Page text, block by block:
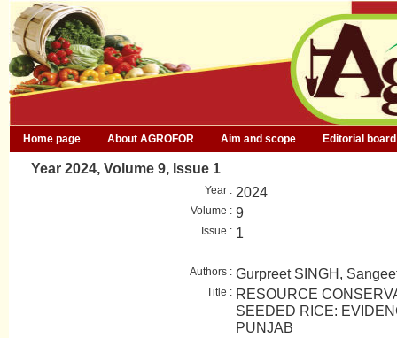
Home page About AGROFOR Aim and scope Editorial board
Year 2024, Volume 9, Issue 1
Year : 2024
Volume : 9
Issue : 1
Authors : Gurpreet SINGH,
Title : RESOURCE
SEEDED RICE:
PUNJAB